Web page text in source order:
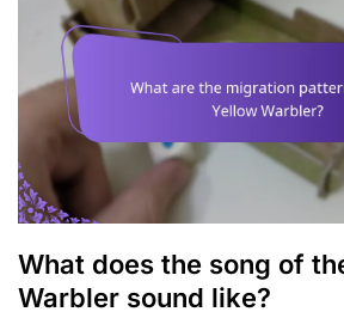
What does the song of
Warbler sound like?